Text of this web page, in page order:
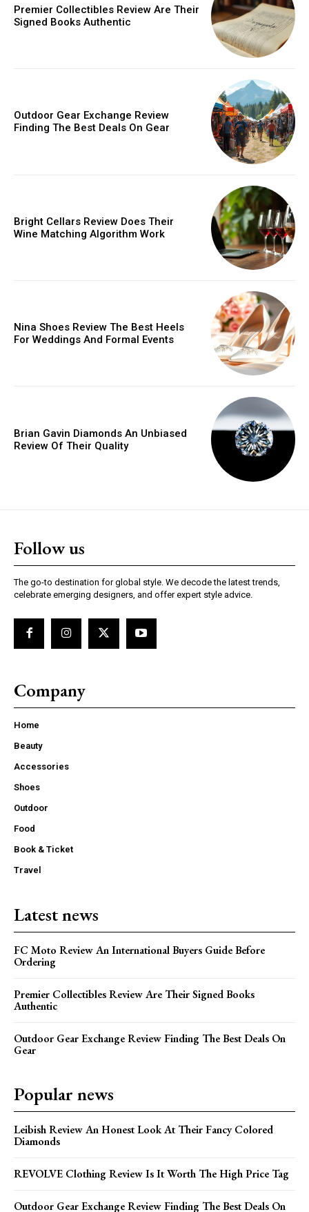
Member full access
Praesent euismod ac
MONTHLY PRICING
Premier Collectibles Review Are Their
Signed Books Authentic
Outdoor Gear Exchange Review
Finding The Best Deals On Gear
Bright Cellars Review Does Their
Wine Matching Algorithm Work
Nina Shoes Review The Best Heels
For Weddings And Formal Events
Brian Gavin Diamonds An Unbiased
Review Of Their Quality
Follow us
The go-to destination for global style. We decode the latest trends,
celebrate emerging designers, and offer expert style advice.
Company
Home
Beauty
Accessories
Shoes
Outdoor
Food
Book & Ticket
Travel
Latest news
FC Moto Review An International Buyers Guide Before
Ordering
Premier Collectibles Review Are Their Signed Books
Authentic
Outdoor Gear Exchange Review Finding The Best Deals On
Gear
Popular news
Leibish Review An Honest Look At Their Fancy Colored
Diamonds
REVOLVE Clothing Review Is It Worth The High Price Tag
Outdoor Gear Exchange Review Finding The Best Deals On